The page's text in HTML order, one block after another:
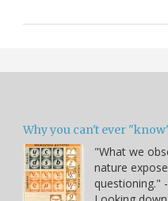
Why you can't ever
"What we
nature
questioning."